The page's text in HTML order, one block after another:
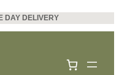
DAY DELIVERY